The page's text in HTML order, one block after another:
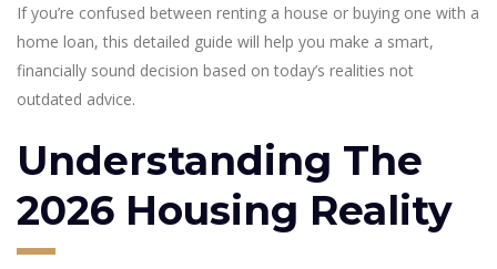
If you’re confused between renting a house or buying one with a
home loan, this detailed guide will help you make a smart,
financially sound decision based on today’s realities not
outdated advice.
Understanding The
2026 Housing Reality